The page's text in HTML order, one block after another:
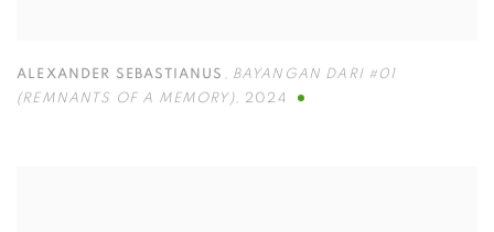
ALEXANDER SEBASTIANUS , ⁠BAYANGAN DARI #01
(REMNANTS OF A MEMORY), 2024